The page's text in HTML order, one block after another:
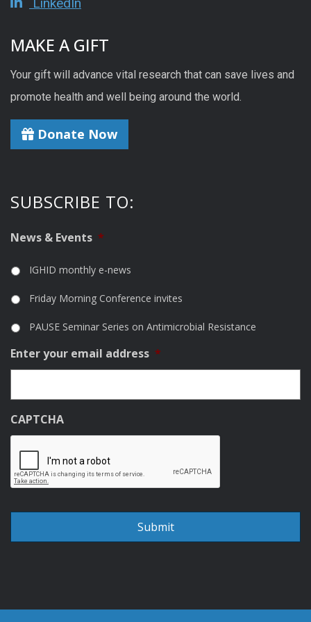
LinkedIn
MAKE A GIFT
Your gift will advance vital research that can save lives and
promote health and well being around the world.
Donate Now
SUBSCRIBE TO:
News & Events *
IGHID monthly e-news
Friday Morning Conference invites
PAUSE Seminar Series on Antimicrobial Resistance
Enter your email address *
CAPTCHA